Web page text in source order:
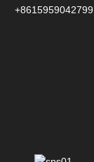
+8615959042799